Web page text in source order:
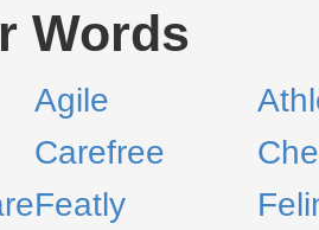
Words
Agile
Carefree
Featly